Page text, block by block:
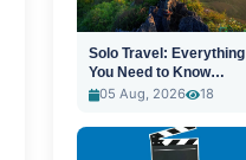
Solo Travel: Everything
You Need to Know
Before You Go
05 Aug, 2026 18